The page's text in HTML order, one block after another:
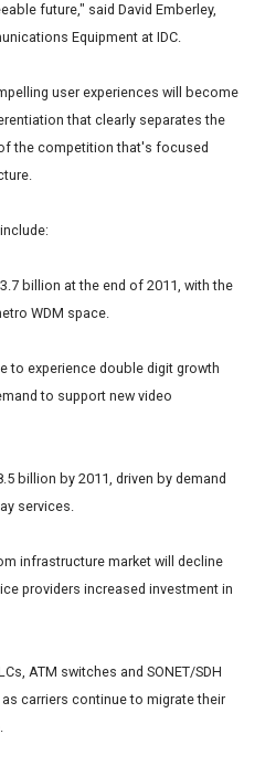
future," said David Emberley,
Equipment at IDC.
user experiences will become
that clearly separates the
the competition that's focused
billion at the end of 2011, with the
WDM space.
to experience double digit growth
to support new video
billion by 2011, driven by demand
services.
infrastructure market will decline
providers increased investment in
ATM switches and SONET/SDH
carriers continue to migrate their